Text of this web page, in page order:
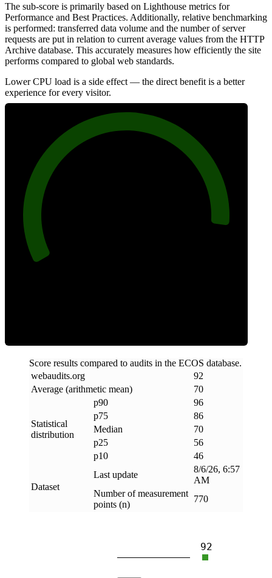
The sub-score is primarily based on Lighthouse metrics for
Performance and Best Practices. Additionally, relative benchmarking
is performed: transferred data volume and the number of server
requests are put in relation to current average values from the HTTP
Archive database. This accurately measures how efficiently the site
performs compared to global web standards.
Lower CPU load is a side effect — the direct benefit is a better
experience for every visitor.
Score results compared to audits in the ECOS database.
webaudits.org
92
Average (arithmetic mean)
70
Statistical
distribution
p90
96
p75
86
Median
70
p25
56
p10
46
Dataset
Last update
8/6/26, 6:57
AM
Number of measurement
points (n)
770
92